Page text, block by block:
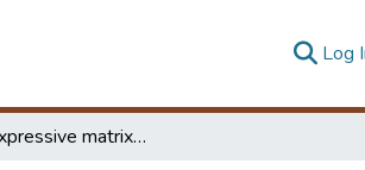
Log
Light : an expressive matrix of architecture a study of photo-effects in architecture through metaphors of photography